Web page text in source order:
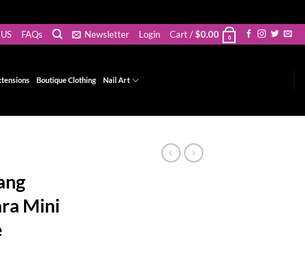
FAQs Newsletter Login Cart /$0.00 0
Boutique Clothing Nail Art
Mini